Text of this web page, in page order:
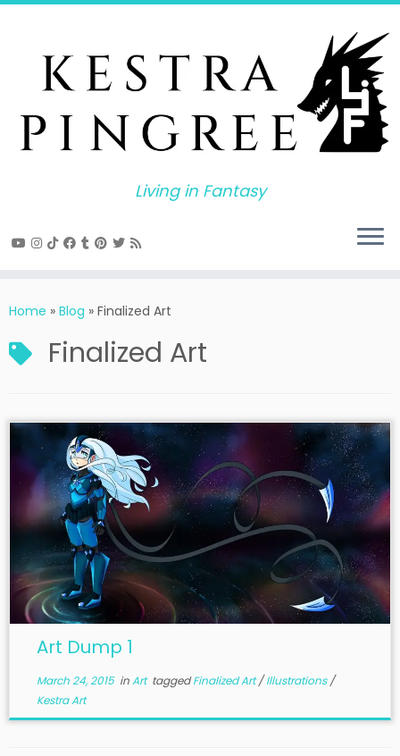
Skip
Living in Fantasy
Home » Blog » Finalized Art
Finalized Art
Art Dump 1
March 24, 2015inArt taggedFinalized Art/Illustrations/
Kestra Art